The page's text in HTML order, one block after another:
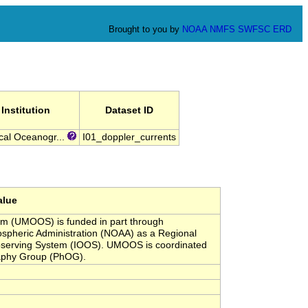
Brought to you by NOAA NMFS SWFSC ERD
Institution Dataset ID
Oceanogr... I01_doppler_currents
(UMOOS) is funded in part through
Administration (NOAA) as a Regional
System (IOOS). UMOOS is coordinated
Group (PhOG).